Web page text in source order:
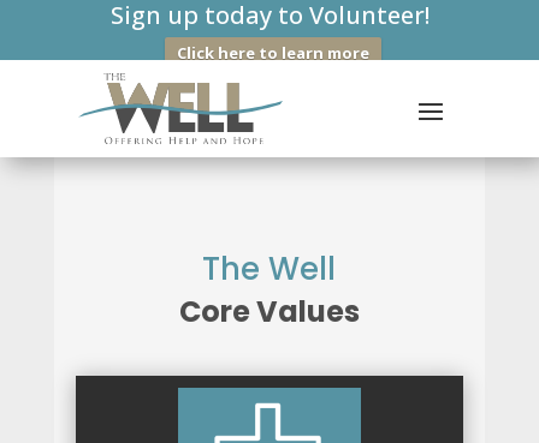
Sign up today to Volunteer!
Click here to learn more
The Well
Core Values